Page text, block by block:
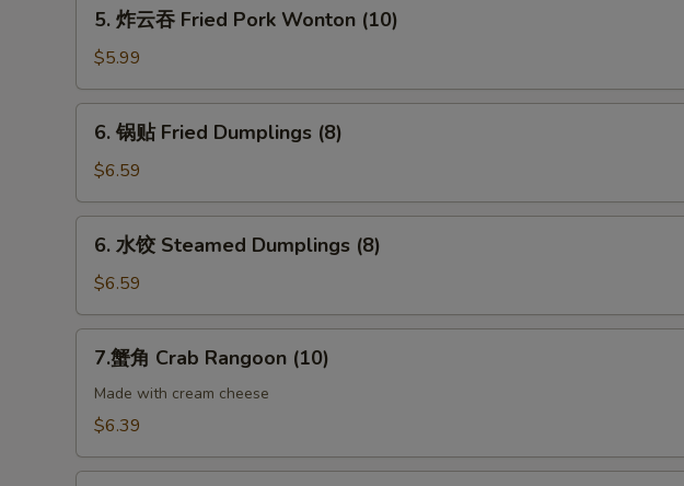
Wonton
Garlic
Sauce
(10)
吞
Fried
Pork
Wonton
5. 炸云吞 Fried Pork Wonton (10)
$5.99
Fried
Dumplings
(8)
6. 锅贴 Fried Dumplings (8)
$6.59
Steamed
Dumplings
(8)
6. 水饺 Steamed Dumplings (8)
$6.59
Crab
(10)
7.蟹角 Crab Rangoon (10)
Made with cream cheese
$6.39